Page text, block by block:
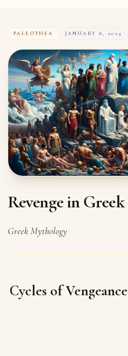
PALEOTHEA JANUARY 8, 2024
Revenge in
Greek Mythology
Cycles of Vengeance